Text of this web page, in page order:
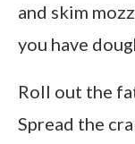
and skim
you have
Roll out the
Spread the